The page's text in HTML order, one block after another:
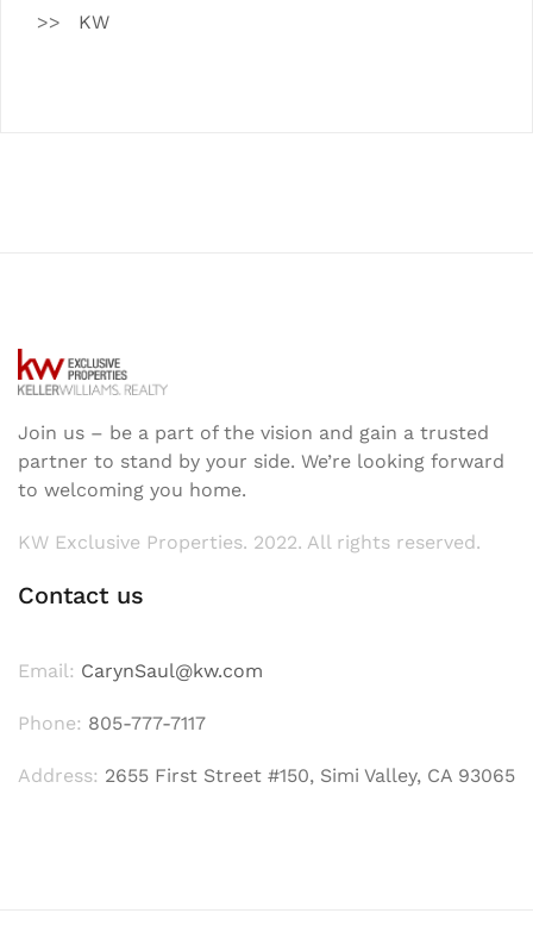
KW
Join us – be a part of the vision and gain a trusted
partner to stand by your side. We’re looking forward
to welcoming you home.
KW Exclusive Properties. 2022. All rights reserved.
Contact us
Email: CarynSaul@kw.com
Phone: 805-777-7117
Address: 2655 First Street #150, Simi Valley, CA 93065